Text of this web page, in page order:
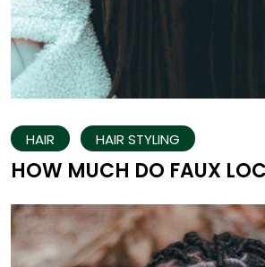
HAIR HAIR STYLING
HOW MUCH DO FAUX